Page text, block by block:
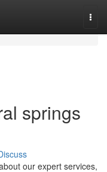
springs
our expert services,